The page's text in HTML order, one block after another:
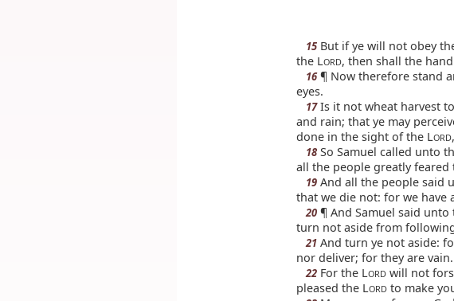
15 But if ye will not obey
the LORD, then shall the
16¶ Now therefore stand
eyes.
17Is it not wheat harvest
and rain; that ye may
done in the sight of the LORD
18 So Samuel called unto
all the people greatly feared
19 And all the people said
that we die not: for we have
20 ¶ And Samuel said
turn not aside from
21 And turn ye not aside:
nor deliver; for they are vain.
22 For the LORD will not
pleased the LORD to make